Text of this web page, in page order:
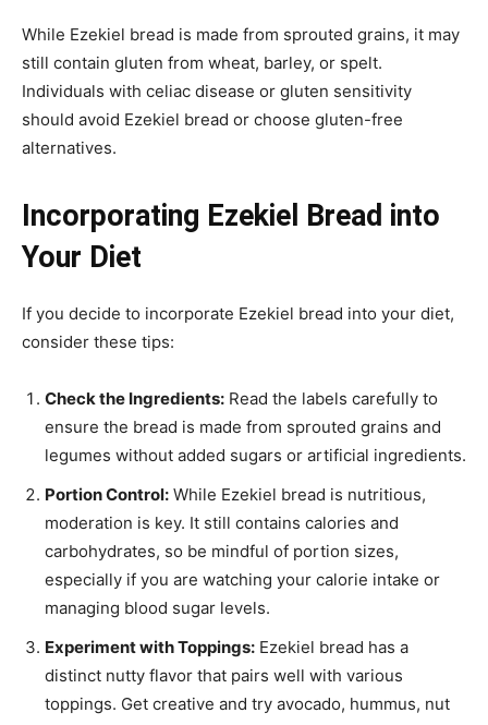
While Ezekiel bread is made from sprouted grains, it may
still contain gluten from wheat, barley, or spelt.
Individuals with celiac disease or gluten sensitivity
should avoid Ezekiel bread or choose gluten-free
alternatives.
Incorporating Ezekiel Bread into
Your Diet
If you decide to incorporate Ezekiel bread into your diet,
consider these tips:
Check the Ingredients: Read the labels carefully to
ensure the bread is made from sprouted grains and
legumes without added sugars or artificial ingredients.
Portion Control: While Ezekiel bread is nutritious,
moderation is key. It still contains calories and
carbohydrates, so be mindful of portion sizes,
especially if you are watching your calorie intake or
managing blood sugar levels.
Experiment with Toppings: Ezekiel bread has a
distinct nutty flavor that pairs well with various
toppings. Get creative and try avocado, hummus, nut